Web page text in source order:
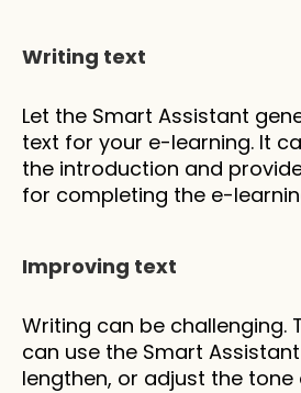
Writing text
Let the Smart Assistant
text for your e-learning. It
the introduction and
for completing the e-
Improving text
Writing can be challenging.
can use the Smart
lengthen, or adjust the tone